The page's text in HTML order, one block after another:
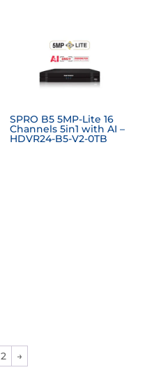
SPRO B5 5MP-Lite 16
Channels 5in1 with AI –
HDVR24-B5-V2-0TB
2 →